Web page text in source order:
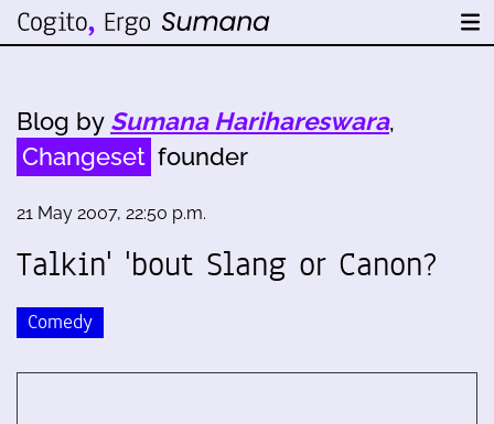
Blog by Sumana Harihareswara,
Changeset founder
21 May 2007, 22:50 p.m.
Talkin' 'bout Slang or Canon?
Comedy